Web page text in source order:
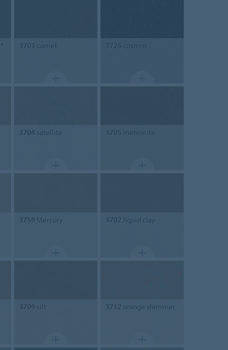
3703 comet 3725 cosmos
3704satellite 3705 meteorite
3759 Mercury 3702 liquid clay
3709 silt 3712 orange shimmer